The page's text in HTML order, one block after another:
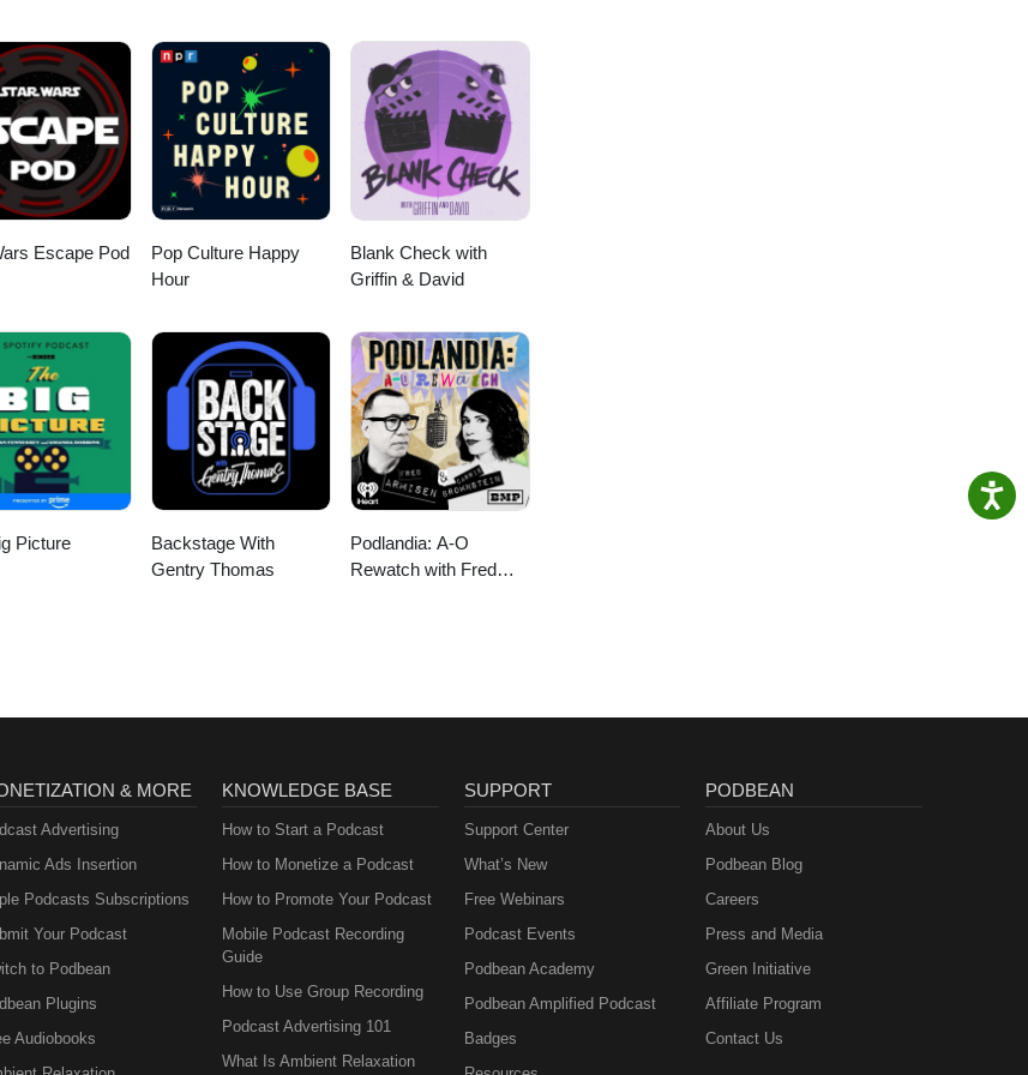
Speed it Up from "Beach House" (1982) --Adam Roth and His Band
--Sandy Nelson--Goodbye Baby &amp; Wasting My Time
Perdita from "Wild at Heart" (1990) --Rubber City--Up in
TaylorOpening and closing music: Notre côté B from "Gina" by
"Gas-s-s-s" by Johnny &amp; The Tornados.
Escape Pod
Pop Culture Happy
Hour
Blank Check with
Griffin & David
Picture
Backstage With
Gentry Thomas
Podlandia: A-O
Rewatch with Fred
& MORE
Advertising
Ads Insertion
Podcasts Subscriptions
Your Podcast
to Podbean
Plugins
Audiobooks
KNOWLEDGE BASE
How to Start a Podcast
How to Monetize a Podcast
How to Promote Your Podcast
Mobile Podcast Recording
Guide
How to Use Group Recording
Podcast Advertising 101
What Is Ambient Relaxation
SUPPORT
Support Center
What’s New
Free Webinars
Podcast Events
Podbean Academy
Podbean Amplified Podcast
Badges
PODBEAN
About Us
Podbean Blog
Careers
Press and Media
Green Initiative
Affiliate Program
Contact Us